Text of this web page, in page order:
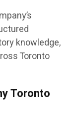
knowledge,
Toronto
Toronto